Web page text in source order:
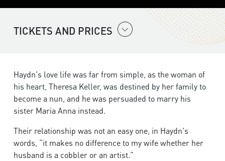
TICKETS AND PRICES
Haydn's love life was far from simple, as the woman of
his heart, Theresa Keller, was destined by her family to
become a nun, and he was persuaded to marry his
sister Maria Anna instead.
Their relationship was not an easy one, in Haydn's
words, “it makes no difference to my wife whether her
husband is a cobbler or an artist.”